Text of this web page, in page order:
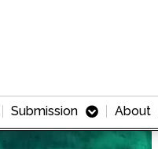
Submission About